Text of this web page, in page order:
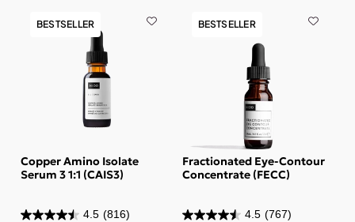
BESTSELLER
Copper Amino Isolate
Serum 3 1:1 (CAIS3)
4.5 (816)
BESTSELLER
Fractionated Eye-Contour
Concentrate (FECC)
4.5 (767)